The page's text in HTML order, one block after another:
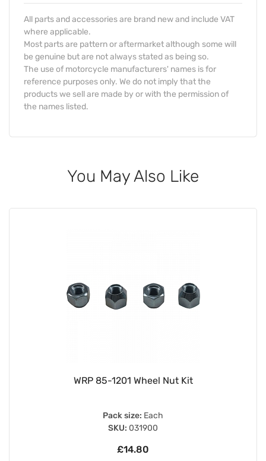
All parts and accessories are brand new and include VAT
where applicable.
Most parts are pattern or aftermarket although some will
be genuine but are not always stated as being so.
The use of motorcycle manufacturers' names is for
reference purposes only. We do not imply that the
products we sell are made by or with the permission of
the names listed.
You May Also Like
WRP 85-1201 Wheel Nut Kit
Pack size: Each
SKU: 031900
£14.80